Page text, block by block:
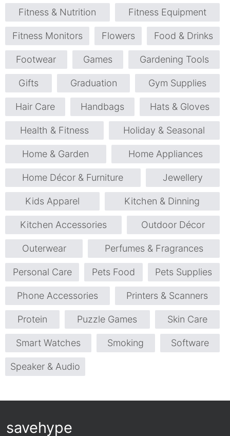
Fitness & Nutrition Fitness Equipment
Fitness Monitors Flowers Food & Drinks
Footwear Games Gardening Tools
Gifts Graduation Gym Supplies
Hair Care Handbags Hats & Gloves
Health & Fitness Holiday & Seasonal
Home & Garden Home Appliances
Home Décor & Furniture Jewellery
Kids Apparel Kitchen & Dinning
Kitchen Accessories Outdoor Décor
Outerwear Perfumes & Fragrances
Personal Care Pets Food Pets Supplies
Phone Accessories Printers & Scanners
Protein Puzzle Games Skin Care
Smart Watches Smoking Software
Speaker & Audio
savehype